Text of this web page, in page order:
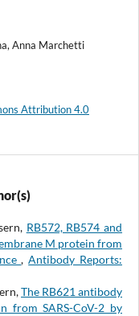
Anna Marchetti
Attribution 4.0
RB572, RB574 and
M protein from
,Antibody Reports:
The RB621 antibody
from SARS-CoV-2 by